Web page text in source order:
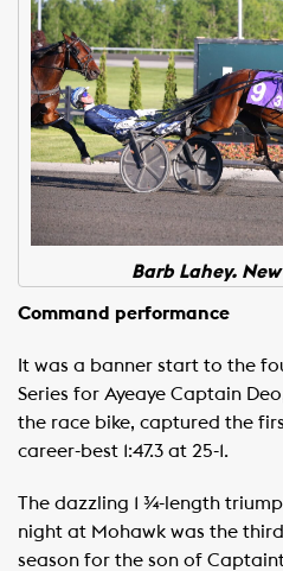
Barb Lahey.
Command performance
It was a banner start to the
Series for Ayeaye Captain
the race bike, captured the
career-best 1:47.3 at 25-1.
The dazzling 1 ¾-length
night at Mohawk was the
season for the son of